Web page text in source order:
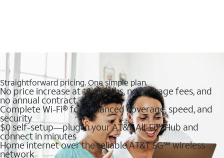
Straightforward pricing. One simple plan.
No price increase at 12 months, no overage fees, and
no annual contract
Complete Wi-Fi® for enhanced coverage, speed, and
security
$0 self-setup—plug in your AT&T All-Fi™ Hub and
connect in minutes
Home internet over the reliable AT&T 5G℠ wireless
network